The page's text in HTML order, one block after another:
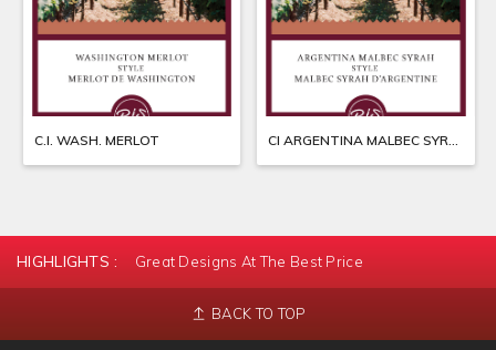
C.I. WASH. MERLOT
HIGHLIGHTS : Great Designs At The Best Price
BACK TO TOP